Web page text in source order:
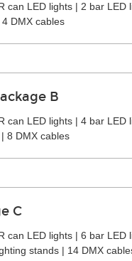
can LED lights | 2 bar LED
DMX cables
B
can LED lights | 4 bar LED
8 DMX cables
C
can LED lights | 6 bar LED
stands | 14 DMX